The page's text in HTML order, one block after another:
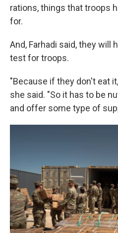
rations, things that troops
for.
And, Farhadi said, they will
test for troops.
"Because if they don't eat
she said. "So it has to be
and offer some type of